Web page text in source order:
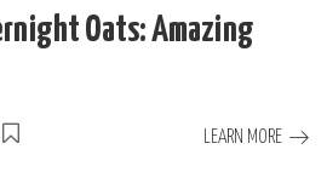
Oats: Amazing
LEARN MORE